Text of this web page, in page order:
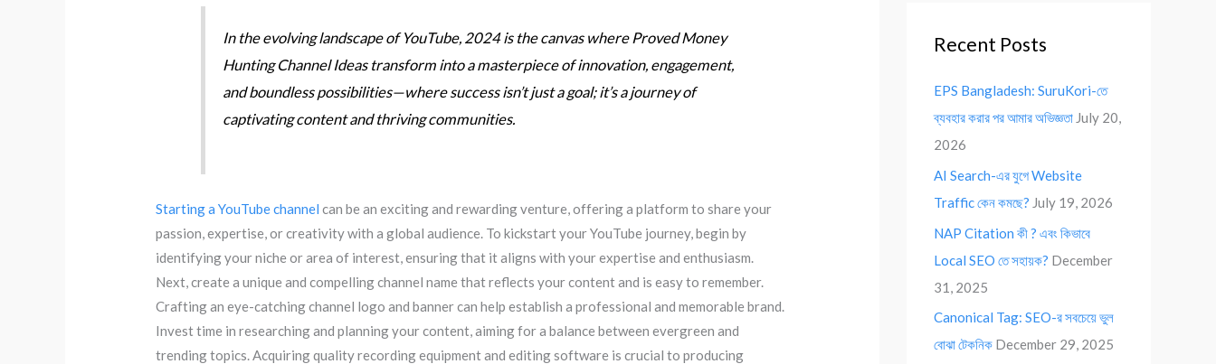
In the evolving landscape of YouTube, 2024 is the canvas where Proved Money
Hunting Channel Ideas transform into a masterpiece of innovation, engagement,
and boundless possibilities—where success isn’t just a goal; it’s a journey of
captivating content and thriving communities.
Starting a YouTube channelcan be an exciting and rewarding venture, offering a platform to share your
passion, expertise, or creativity with a global audience. To kickstart your YouTube journey, begin by
identifying your niche or area of interest, ensuring that it aligns with your expertise and enthusiasm.
Next, create a unique and compelling channel name that reflects your content and is easy to remember.
Crafting an eye-catching channel logo and banner can help establish a professional and memorable brand.
Invest time in researching and planning your content, aiming for a balance between evergreen and
trending topics. Acquiring quality recording equipment and editing software is crucial to producing
c
f
o
r
:
Recent Posts
EPS Bangladesh: SuruKori-তে
ব্যবহার করার পর আমার অভিজ্ঞতা July 20,
2026
AI Search-এর যুগে Website
Traffic কেন কমছে? July 19, 2026
NAP Citation কী ? এবং কিভাবে
Local SEO তে সহায়ক? December
31, 2025
Canonical Tag: SEO-র সবচেয়ে ভুল
বোঝা টেকনিক December 29, 2025